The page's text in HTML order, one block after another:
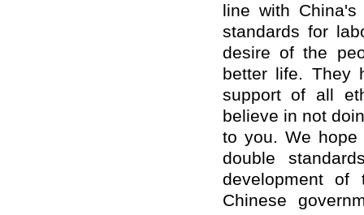
line with
standards for
desire of the
better life. They
support of all
believe in not
to you. We hope
double
development
Chinese